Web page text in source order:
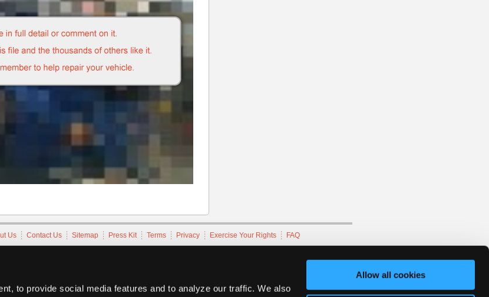
to provide social media features and to analyze our traffic. We also
Allow all cookies
Us Contact Us Sitemap Press Kit Terms Privacy Exercise Your Rights FAQ